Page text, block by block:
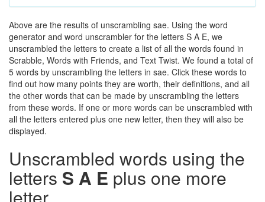
Above are the results of unscrambling sae. Using the word
generator and word unscrambler for the letters S A E, we
unscrambled the letters to create a list of all the words found in
Scrabble, Words with Friends, and Text Twist. We found a total of
5 words by unscrambling the letters in sae. Click these words to
find out how many points they are worth, their definitions, and all
the other words that can be made by unscrambling the letters
from these words. If one or more words can be unscrambled with
all the letters entered plus one new letter, then they will also be
displayed.
Unscrambled words using the
letters S A E plus one more